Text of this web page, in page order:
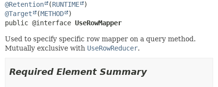
@Retention (RUNTIME
@Target
(METHOD
public @interface UseRowMapper
Used to specify specific row mapper on a query method.
Mutually exclusive with UseRowReducer.
Required Element Summary